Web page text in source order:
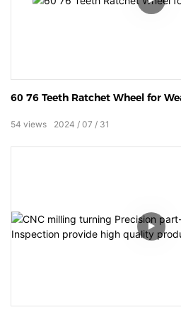
60 76 Teeth Ratchet Wheel for
2024 07 31
54 views